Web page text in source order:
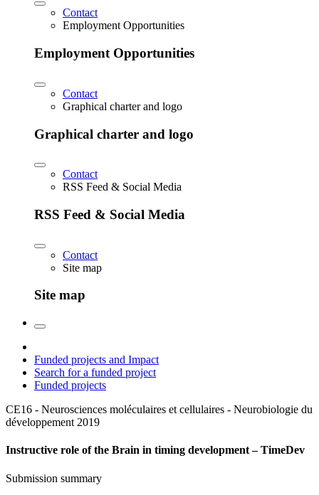
Contact
Employment Opportunities
Employment Opportunities
Contact
Graphical charter and logo
Graphical charter and logo
Contact
RSS Feed & Social Media
RSS Feed & Social Media
Contact
Site map
Site map
Funded projects and Impact
Search for a funded project
Funded projects
CE16 - Neurosciences moléculaires et cellulaires - Neurobiologie du
développement 2019
Instructive role of the Brain in timing development – TimeDev
Submission summary